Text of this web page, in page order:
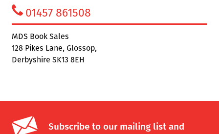
01457 861508
MDS Book Sales
128 Pikes Lane, Glossop,
Derbyshire SK13 8EH
Subscribe to our mailing list and